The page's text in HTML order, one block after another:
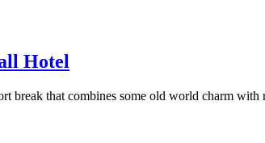
Hotel
break that combines some old world charm